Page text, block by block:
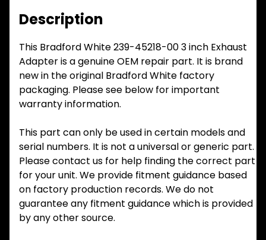
Description
This Bradford White 239-45218-00 3 inch Exhaust
Adapter is a genuine OEM repair part. It is brand
new in the original Bradford White factory
packaging. Please see below for important
warranty information.
This part can only be used in certain models and
serial numbers. It is not a universal or generic part.
Please contact us for help finding the correct part
for your unit. We provide fitment guidance based
on factory production records. We do not
guarantee any fitment guidance which is provided
by any other source.